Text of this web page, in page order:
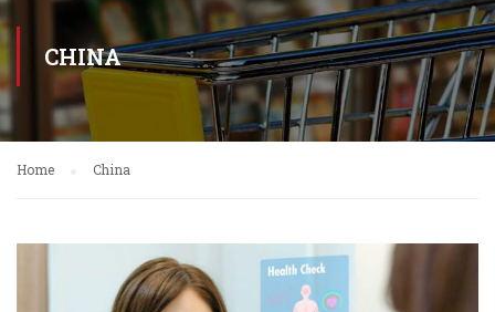
CHINA
Home China